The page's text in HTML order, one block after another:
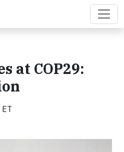
at COP29: